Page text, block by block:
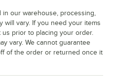
in our warehouse, processing,
will vary. If you need your items
us prior to placing your order.
vary. We cannot guarantee
of the order or returned once it